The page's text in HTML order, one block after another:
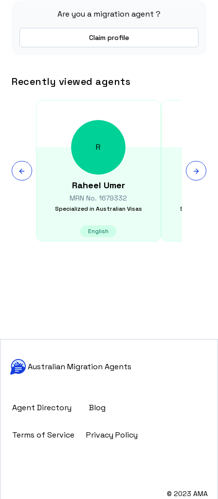
Are you a migration agent ?
Claim profile
Recently viewed agents
R
Raheel Umer
MRN No.1679332
Specialized in Australian Visas
English
Specialized
Australian Migration Agents
Agent Directory Blog
Terms of Service Privacy Policy
© 2023 AMA